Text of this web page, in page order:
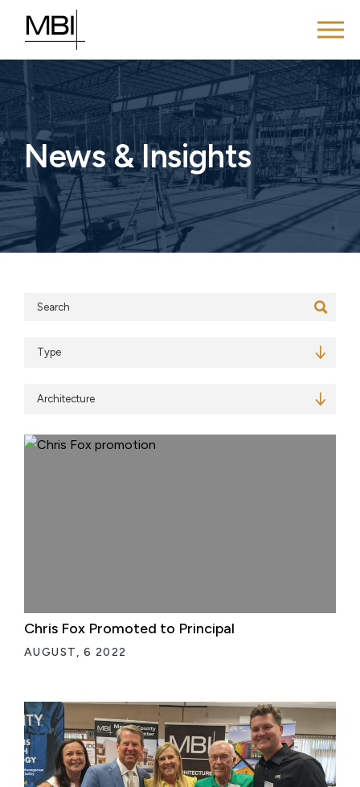
News & Insights
Search
Type
Services
Chris Fox Promoted to Principal
AUGUST, 6 2022